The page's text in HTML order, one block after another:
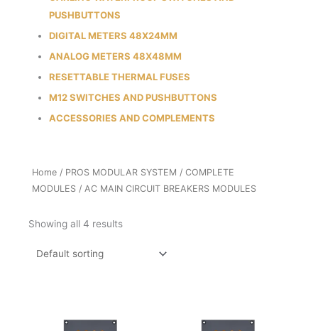
PUSHBUTTONS
DIGITAL METERS 48X24MM
ANALOG METERS 48X48MM
RESETTABLE THERMAL FUSES
M12 SWITCHES AND PUSHBUTTONS
ACCESSORIES AND COMPLEMENTS
Home / PROS MODULAR SYSTEM / COMPLETE
MODULES / AC MAIN CIRCUIT BREAKERS MODULES
Showing all 4 results